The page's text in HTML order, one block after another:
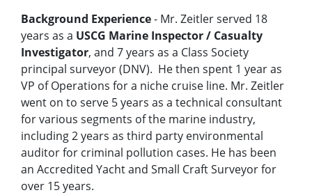
Background Experience- Mr. Zeitler served 18
years as a USCG Marine Inspector / Casualty
Investigator, and 7 years as a Class Society
principal surveyor (DNV). He then spent 1 year as
VP of Operations for a niche cruise line. Mr. Zeitler
went on to serve 5 years as a technical consultant
for various segments of the marine industry,
including 2 years as third party environmental
auditor for criminal pollution cases. He has been
an Accredited Yacht and Small Craft Surveyor for
over 15 years.